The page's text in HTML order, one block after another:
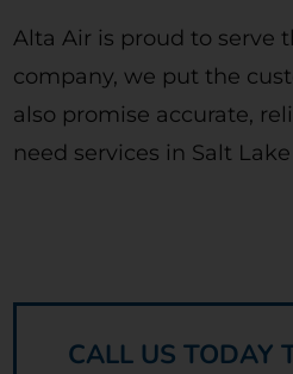
Alta Air is proud to serve
company, we put the
also promise accurate,
need services in Salt
CALL US TODAY